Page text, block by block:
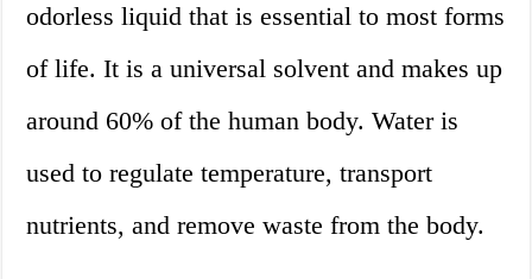
odorless liquid that is essential to most forms
of life. It is a universal solvent and makes up
around 60% of the human body. Water is
used to regulate temperature, transport
nutrients, and remove waste from the body.